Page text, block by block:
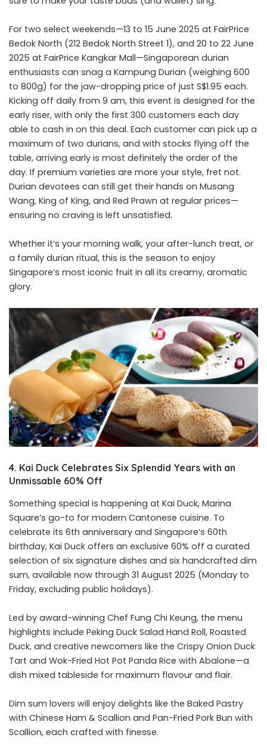
For two select weekends—13 to 15 June 2025 at FairPrice
Bedok North (212 Bedok North Street 1), and 20 to 22 June
2025 at FairPrice Kangkar Mall—Singaporean durian
enthusiasts can snag a Kampung Durian (weighing 600
to 800g) for the jaw-dropping price of just S$1.95 each.
Kicking off daily from 9 am, this event is designed for the
early riser, with only the first 300 customers each day
able to cash in on this deal. Each customer can pick up a
maximum of two durians, and with stocks flying off the
table, arriving early is most definitely the order of the
day. If premium varieties are more your style, fret not.
Durian devotees can still get their hands on Musang
Wang, King of King, and Red Prawn at regular prices—
ensuring no craving is left unsatisfied.
Whether it’s your morning walk, your after-lunch treat, or
a family durian ritual, this is the season to enjoy
Singapore’s most iconic fruit in all its creamy, aromatic
glory.
4. Kai Duck Celebrates Six Splendid Years with an
Unmissable 60% Off
Something special is happening at Kai Duck, Marina
Square’s go-to for modern Cantonese cuisine. To
celebrate its 6th anniversary and Singapore’s 60th
birthday, Kai Duck offers an exclusive 60% off a curated
selection of six signature dishes and six handcrafted dim
sum, available now through 31 August 2025 (Monday to
Friday, excluding public holidays).
Led by award-winning Chef Fung Chi Keung, the menu
highlights include Peking Duck Salad Hand Roll, Roasted
Duck, and creative newcomers like the Crispy Onion Duck
Tart and Wok-Fried Hot Pot Panda Rice with Abalone—a
dish mixed tableside for maximum flavour and flair.
Dim sum lovers will enjoy delights like the Baked Pastry
with Chinese Ham & Scallion and Pan-Fried Pork Bun with
Scallion, each crafted with finesse.